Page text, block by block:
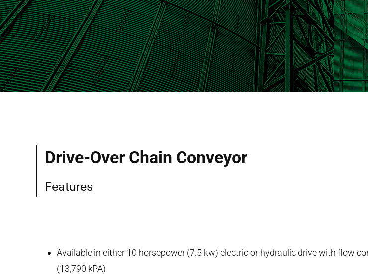
Drive-Over Chain Conveyor
Features
Available in either 10 horsepower (7.5 kw) electric or hydraulic drive with flow
(13,790 kPA)